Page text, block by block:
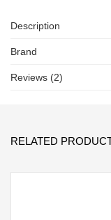
Description
Brand
Reviews (2)
RELATED